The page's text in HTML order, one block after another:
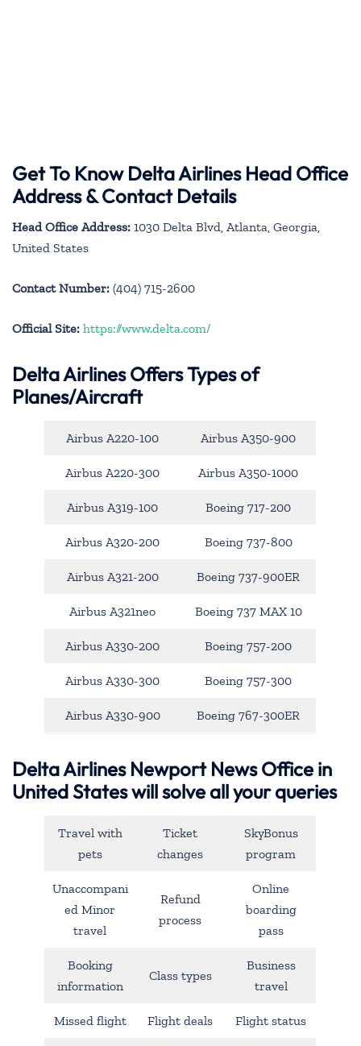
Get To Know Delta Airlines Head Office
Address & Contact Details
Head Office Address: 1030 Delta Blvd, Atlanta, Georgia,
United States
Contact Number: (404) 715-2600
Official Site: https://www.delta.com/
Delta Airlines Offers Types of
Planes/Aircraft
Airbus A220-100 Airbus A350-900
Airbus A220-300 Airbus A350-1000
Airbus A319-100 Boeing 717-200
Airbus A320-200 Boeing 737-800
Airbus A321-200 Boeing 737-900ER
Airbus A321neo Boeing 737 MAX 10
Airbus A330-200 Boeing 757-200
Airbus A330-300 Boeing 757-300
Airbus A330-900 Boeing 767-300ER
Delta Airlines Newport News Office in
United States will solve all your queries
Travel with
pets
Ticket
changes
SkyBonus
program
Unaccompani
ed Minor
travel
Refund
process
Online
boarding
pass
Booking
information
Class types
Business
travel
Missed flight Flight deals Flight status